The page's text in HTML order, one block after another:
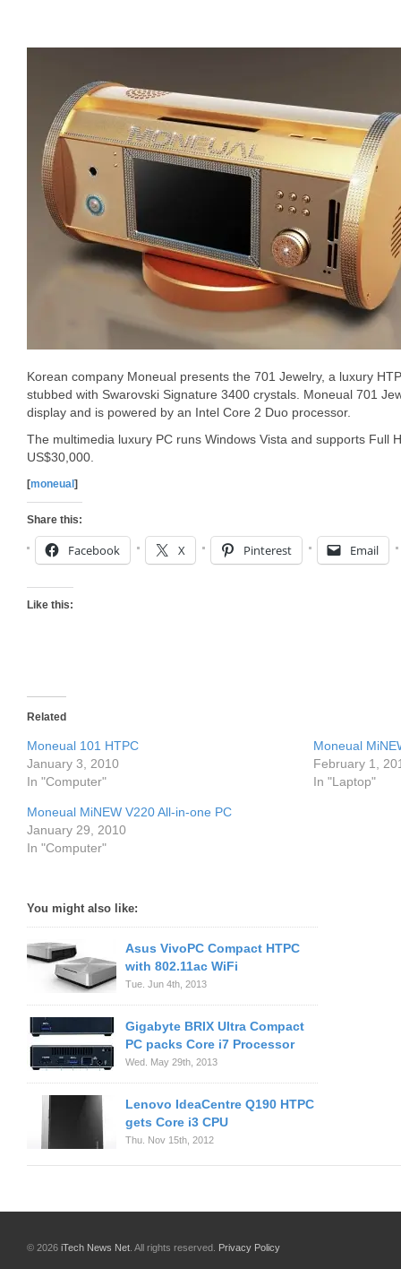
Korean company Moneual presents the 701 Jewelry, a luxury
stubbed with Swarovski Signature 3400 crystals. Moneual 701
display and is powered by an Intel Core 2 Duo processor.
The multimedia luxury PC runs Windows Vista and supports Full
US$30,000.
[moneual ]
Share this:
Facebook X Pinterest Email
Like this:
Related
Moneual 101 HTPC
January 3, 2010
In "Computer"
Moneual
February 1,
In "Laptop"
Moneual MiNEW V220 All-in-one PC
January 29, 2010
In "Computer"
You might also like:
Asus VivoPC Compact HTPC
with 802.11ac WiFi
Tue. Jun 4th, 2013
Gigabyte BRIX Ultra Compact
PC packs Core i7 Processor
Wed. May 29th, 2013
Lenovo IdeaCentre Q190 HTPC
gets Core i3 CPU
Thu. Nov 15th, 2012
© 2026 iTech News Net . All rights reserved. Privacy Policy